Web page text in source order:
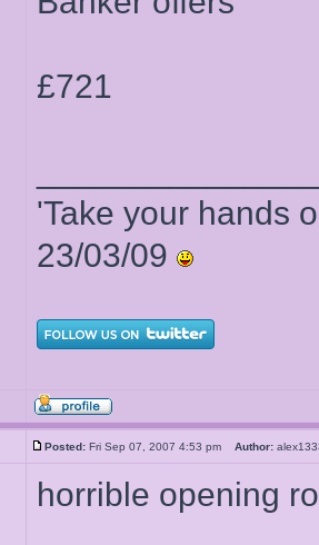
£721
'Take your hands
23/03/09
Posted: Fri Sep 07, 2007 4:53 pm Author:
horrible opening